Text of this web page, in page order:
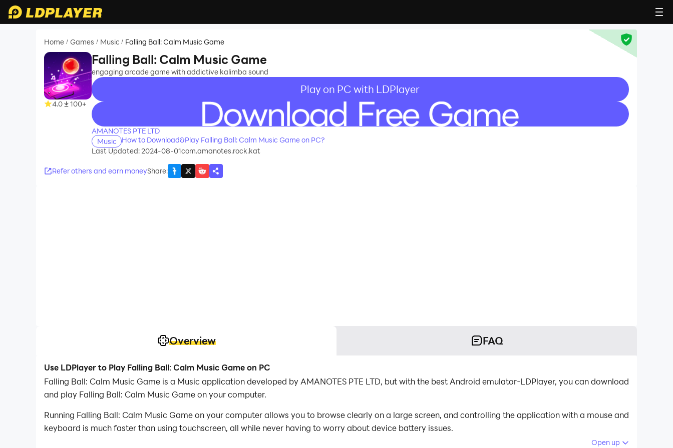
Home / Games / Music / Falling Ball: Calm Music Game
4.0 100+
Falling Ball: Calm Music Game
engaging arcade game with addictive kalimba sound
Play on PC with LDPlayer
recommend
AMANOTES PTE LTD
Music
How to Download&Play Falling Ball: Calm Music Game on PC?
Last Updated: 2024-08-01com.amanotes.rock.kat
Refer others and earn moneyShare:
Overview FAQ
Use LDPlayer to Play Falling Ball: Calm Music Game on PC
Falling Ball: Calm Music Game is a Music application developed by AMANOTES PTE LTD, but with the best Android emulator-LDPlayer, you can download
and play Falling Ball: Calm Music Game on your computer.
Running Falling Ball: Calm Music Game on your computer allows you to browse clearly on a large screen, and controlling the application with a mouse and
keyboard is much faster than using touchscreen, all while never having to worry about device battery issues.
Open up